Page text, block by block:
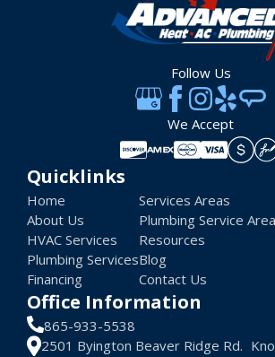
Follow Us
We Accept
Quicklinks
Home
About Us
HVAC Services
Plumbing Services
Financing
Services Areas
Plumbing Service
Resources
Blog
Contact Us
Office Information
865-933-5538
2501 Byington Beaver Ridge Rd.